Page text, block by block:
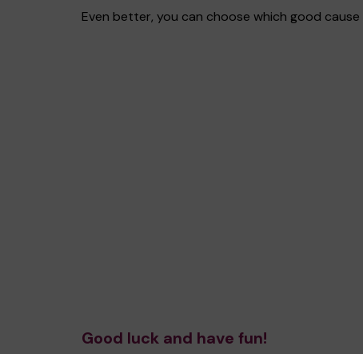
Even better, you can choose which good
Good luck and have fun!